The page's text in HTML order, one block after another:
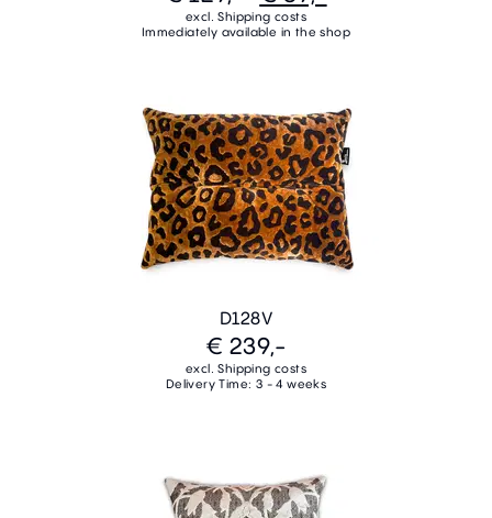
excl. Shipping costs
Immediately available in the shop
D128V
€ 239,-
excl. Shipping costs
Delivery Time: 3 - 4 weeks